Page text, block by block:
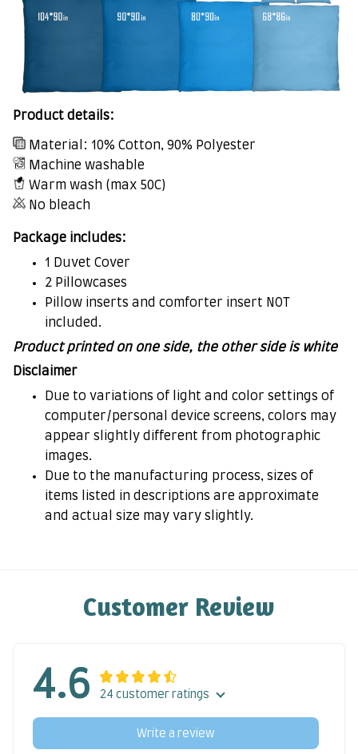
Product details:
Material: 10% Cotton, 90% Polyester
Machine washable
Warm wash (max 50C)
No bleach
Package includes:
1 Duvet Cover
2 Pillowcases
Pillow inserts and comforter insert NOT
included.
Product printed on one side, the other side is white
Disclaimer
Due to variations of light and color settings of
computer/personal device screens, colors may
appear slightly different from photographic
images.
Due to the manufacturing process, sizes of
items listed in descriptions are approximate
and actual size may vary slightly.
Customer Review
4.6 24 customer ratings
Write a review